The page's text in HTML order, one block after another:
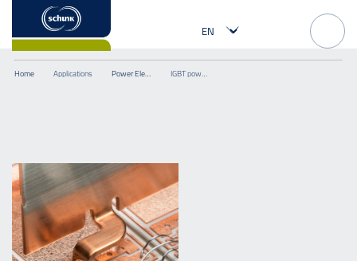
IGBT power module with ultrasonically welded power terminals
Power Electronics
Applications
Home